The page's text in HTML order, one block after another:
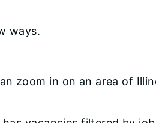
ways.
zoom in on an area of